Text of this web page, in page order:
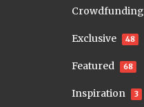
Crowdfunding
Exclusive 48
Featured 68
Inspiration 3